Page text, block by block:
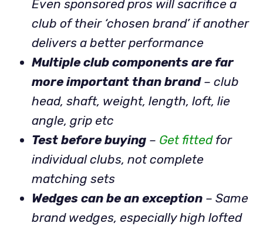
Even sponsored pros will sacrifice a
club of their ‘chosen brand’ if another
delivers a better performance
Multiple club components are far
more important than brand – club
head, shaft, weight, length, loft, lie
angle, grip etc
Test before buying – Get fittedfor
individual clubs, not complete
matching sets
Wedges can be an exception – Same
brand wedges, especially high lofted